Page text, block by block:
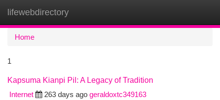
lifewebdirectory
Home
1
Kapsuma Kianpi Pil: A Legacy of Tradition
Internet
263 days ago geraldoxtc349163